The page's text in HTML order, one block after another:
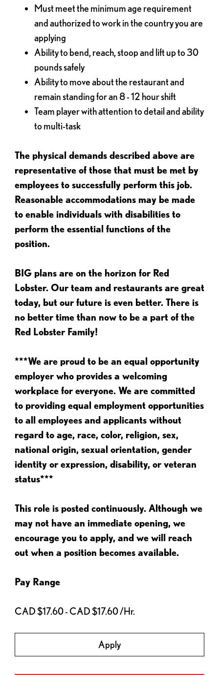
Must meet the minimum age requirement
and authorized to work in the country you are
applying
Ability to bend, reach, stoop and lift up to 30
pounds safely
Ability to move about the restaurant and
remain standing for an 8 - 12 hour shift
Team player with attention to detail and ability
to multi-task
The physical demands described above are
representative of those that must be met by
employees to successfully perform this job.
Reasonable accommodations may be made
to enable individuals with disabilities to
perform the essential functions of the
position.
BIG plans are on the horizon for Red
Lobster. Our team and restaurants are great
today, but our future is even better. There is
no better time than now to be a part of the
Red Lobster Family!
***We are proud to be an equal opportunity
employer who provides a welcoming
workplace for everyone. We are committed
to providing equal employment opportunities
to all employees and applicants without
regard to age, race, color, religion, sex,
national origin, sexual orientation, gender
identity or expression, disability, or veteran
status***
This role is posted continuously. Although we
may not have an immediate opening, we
encourage you to apply, and we will reach
out when a position becomes available.
Pay Range
CAD $17.60 - CAD $17.60 /Hr.
Apply